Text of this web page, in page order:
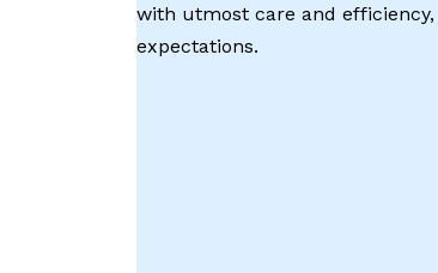
with utmost care and
expectations.